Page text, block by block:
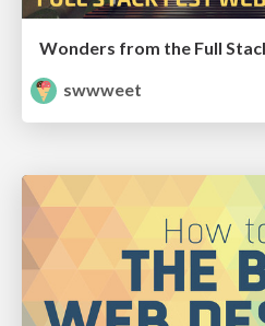
Wonders from the Full
swwweet